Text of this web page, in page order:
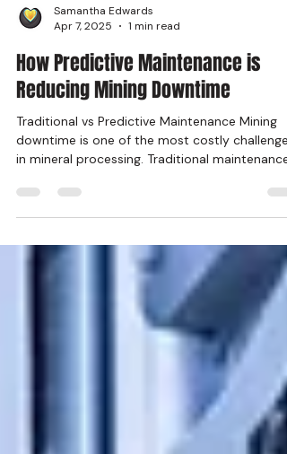
Samantha Edwards
Apr 7, 2025
1 min read
How Predictive Maintenance is
Reducing Mining Downtime
Traditional vs Predictive Maintenance Mining
in mineral processing. Traditional